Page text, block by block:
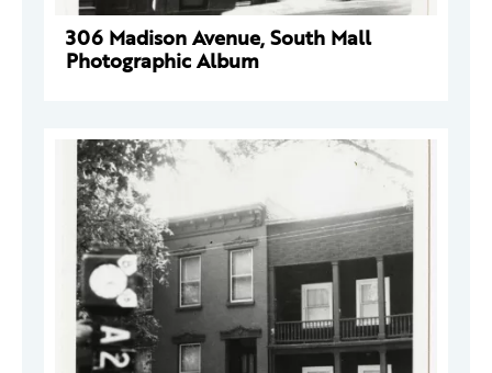
306 Madison Avenue, South Mall
Photographic Album